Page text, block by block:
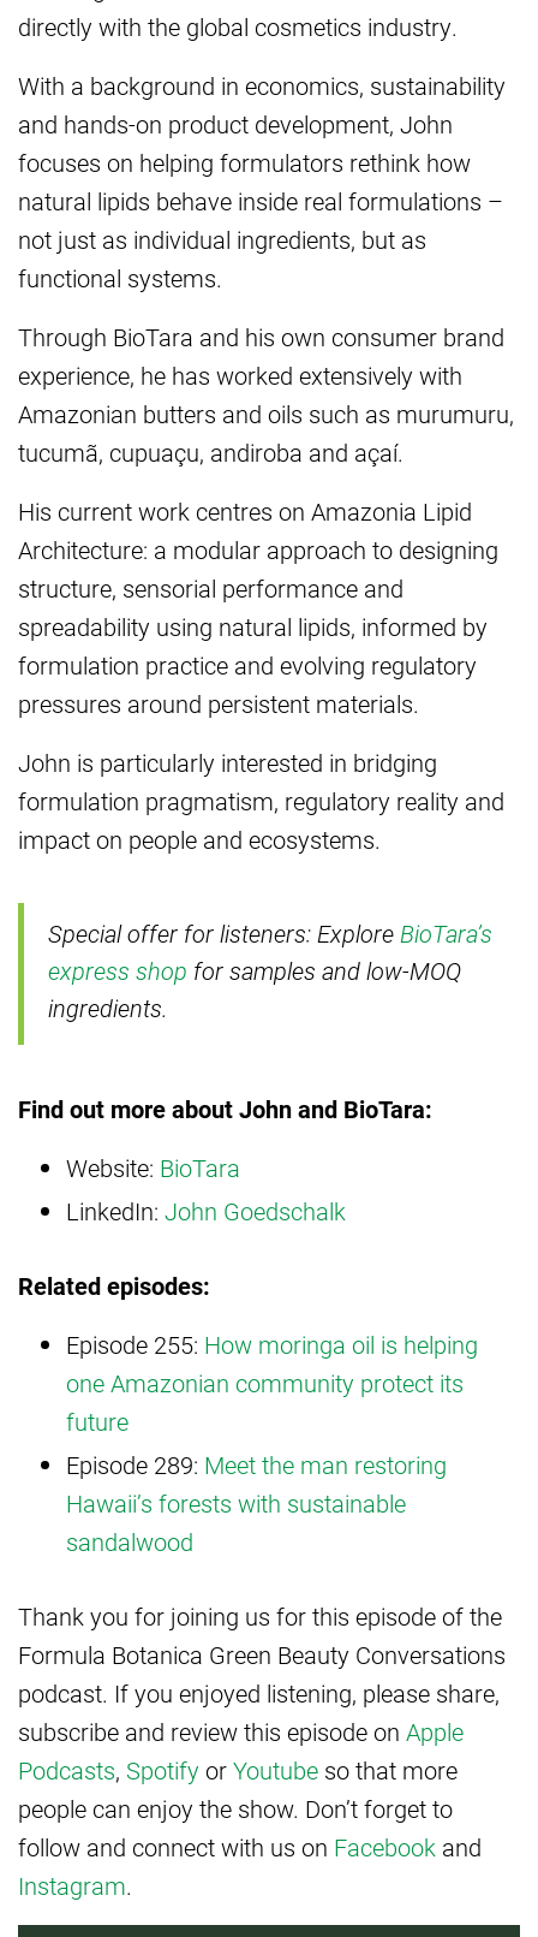
directly with the global cosmetics industry.
With a background in economics, sustainability
and hands-on product development, John
focuses on helping formulators rethink how
natural lipids behave inside real formulations –
not just as individual ingredients, but as
functional systems.
Through BioTara and his own consumer brand
experience, he has worked extensively with
Amazonian butters and oils such as murumuru,
tucumã, cupuaçu, andiroba and açaí.
His current work centres on Amazonia Lipid
Architecture: a modular approach to designing
structure, sensorial performance and
spreadability using natural lipids, informed by
formulation practice and evolving regulatory
pressures around persistent materials.
John is particularly interested in bridging
formulation pragmatism, regulatory reality and
impact on people and ecosystems.
Special offer for listeners: Explore BioTara’s
express shop for samples and low-MOQ
ingredients.
Find out more about John and BioTara:
Website: BioTara
LinkedIn: John Goedschalk
Related episodes:
Episode 255: How moringa oil is helping
one Amazonian community protect its
future
Episode 289: Meet the man restoring
Hawaii’s forests with sustainable
sandalwood
Thank you for joining us for this episode of the
Formula Botanica Green Beauty Conversations
podcast. If you enjoyed listening, please share,
subscribe and review this episode on Apple
Podcasts, Spotify orYoutube so that more
people can enjoy the show. Don’t forget to
follow and connect with us on Facebook and
Instagram.